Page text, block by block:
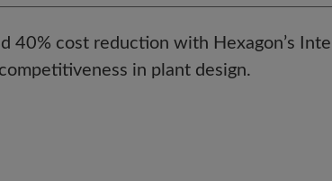
40% cost reduction with Hexagon’s
in plant design.